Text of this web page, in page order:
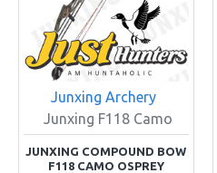
Junxing Archery
Junxing F118 Camo
JUNXING COMPOUND BOW
F118 CAMO OSPREY